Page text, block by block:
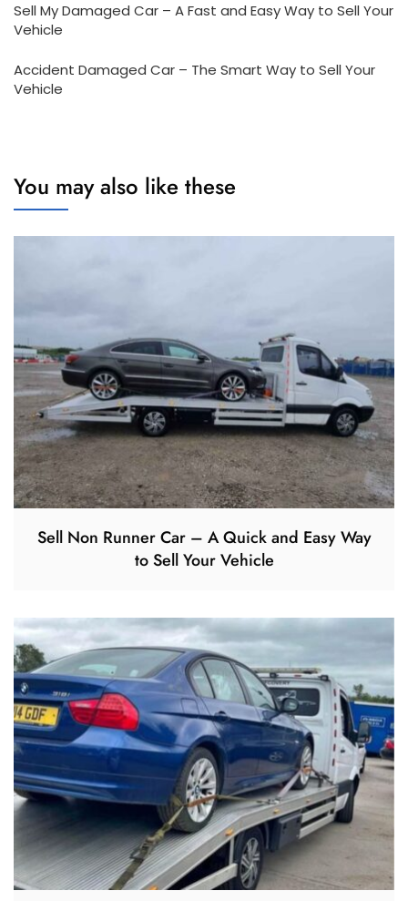
Sell My Damaged Car – A Fast and Easy Way to Sell Your
Vehicle
Accident Damaged Car – The Smart Way to Sell Your
Vehicle
You may also like these
Sell Non Runner Car – A Quick and Easy Way
to Sell Your Vehicle